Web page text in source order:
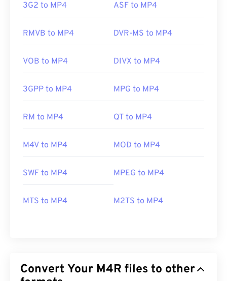
3G2 to MP4 ASF to MP4
RMVB to MP4 DVR-MS to MP4
VOB to MP4 DIVX to MP4
3GPP to MP4 MPG to MP4
RM to MP4 QT to MP4
M4V to MP4 MOD to MP4
SWF to MP4 MPEG to MP4
MTS to MP4 M2TS to MP4
Convert Your M4R files to other